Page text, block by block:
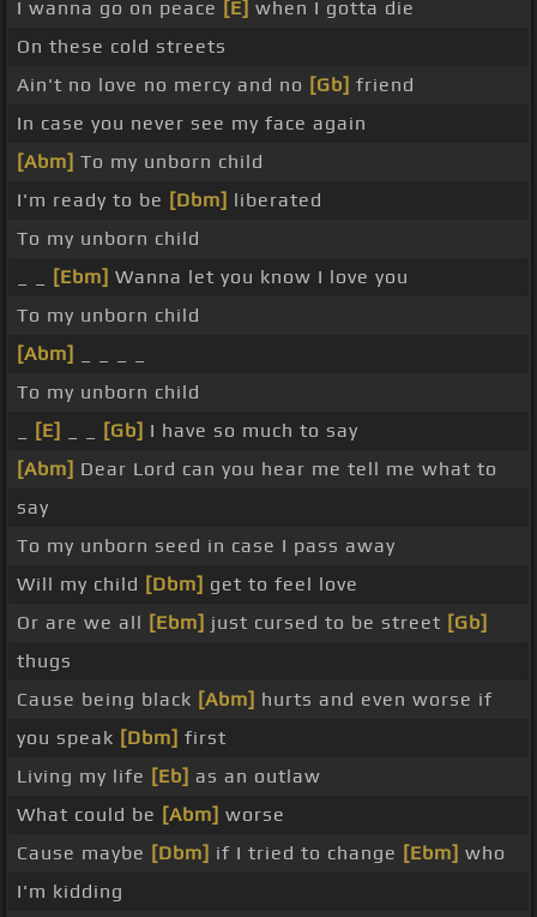
I wanna go on peace [E] when I gotta die
On these cold streets
Ain't no love no mercy and no [Gb] friend
In case you never see my face again
[Abm] To my unborn child
I'm ready to be [Dbm] liberated
To my unborn child
[Ebm] Wanna let you know I love you
To my unborn child
[Abm]
To my unborn child
[E] [Gb] I have so much to say
[Abm] Dear Lord can you hear me tell me what to
say
To my unborn seed in case I pass away
Will my child [Dbm] get to feel love
Or are we all [Ebm] just cursed to be street [Gb]
thugs
Cause being black [Abm] hurts and even worse if
you speak [Dbm] first
Living my life [Eb] as an outlaw
What could be [Abm] worse
Cause maybe [Dbm] if I tried to change [Ebm] who
I'm kidding